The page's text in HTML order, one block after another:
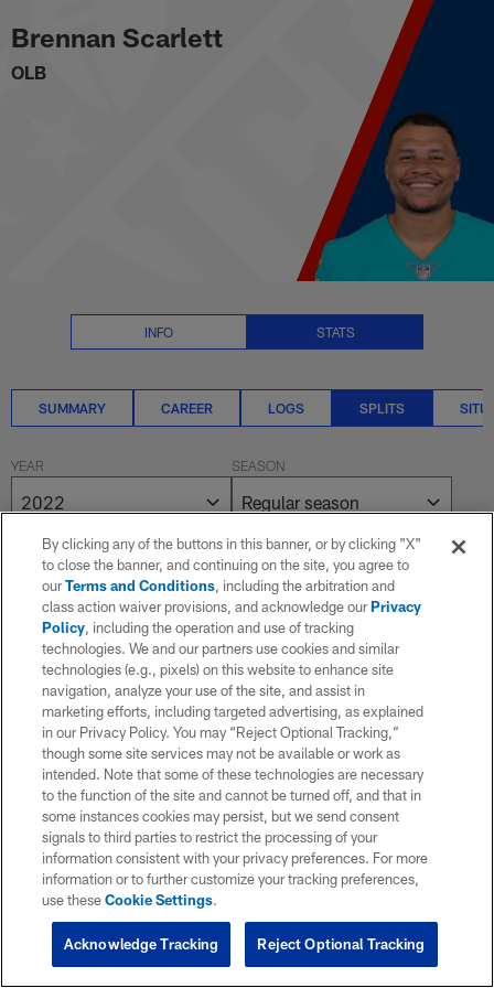
to
main
content
Brennan Scarlett Splits Stats |
Brennan Scarlett
OLB
INFO STATS
SUMMARY CAREER LOGS SPLITS
YEAR SEASON
NO RESULTS AVAILABLE
No results. Try adjusting the filters.
By clicking any of the buttons in this banner, or by clicking "X"
to close the banner, and continuing on the site, you agree to
ourTerms and Conditions, including the arbitration and
class action waiver provisions, and acknowledge ourPrivacy
Policy, including the operation and use of tracking
technologies. We and our partners use cookies and similar
technologies (e.g., pixels) on this website to enhance site
navigation, analyze your use of the site, and assist in
marketing efforts, including targeted advertising, as explained
in our Privacy Policy. You may “Reject Optional Tracking,”
though some site services may not be available or work as
intended. Note that some of these technologies are necessary
to the function of the site and cannot be turned off, and that in
some instances cookies may persist, but we send consent
signals to third parties to restrict the processing of your
information consistent with your privacy preferences. For more
information or to further customize your tracking preferences,
use theseCookie Settings.
Reject Optional Tracking
Acknowledge Tracking